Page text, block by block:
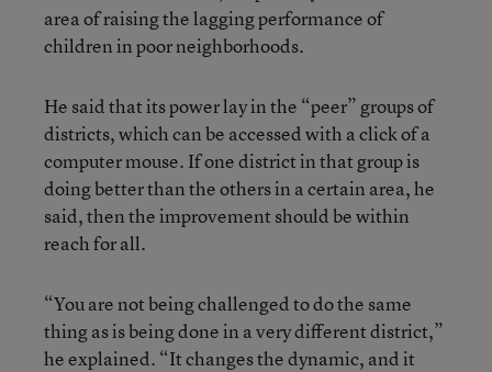
area of raising the lagging performance of
children in poor neighborhoods.
He said that its power lay in the “peer” groups of
districts, which can be accessed with a click of a
computer mouse. If one district in that group is
doing better than the others in a certain area, he
said, then the improvement should be within
reach for all.
“You are not being challenged to do the same
thing as is being done in a very different district,”
he explained. “It changes the dynamic, and it